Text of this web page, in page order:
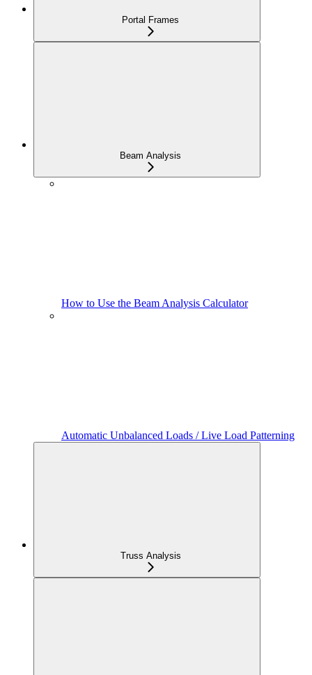
Portal Frames
Beam Analysis
How to Use the Beam Analysis Calculator
Automatic Unbalanced Loads / Live Load Patterning
Truss Analysis